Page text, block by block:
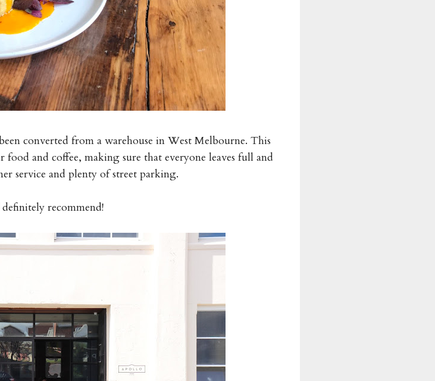
converted from a warehouse in West Melbourne. This
and coffee, making sure that everyone leaves full and
service and plenty of street parking.
recommend!